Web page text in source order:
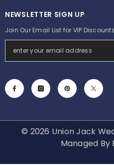
NEWSLETTER SIGN UP
Join Our Email List for VIP
© 2026 Union Jack
Managed By